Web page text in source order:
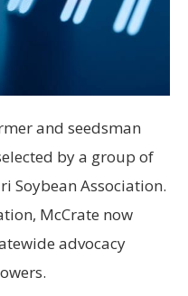
and seedsman
by a group of
Soybean Association.
McCrate now
advocacy